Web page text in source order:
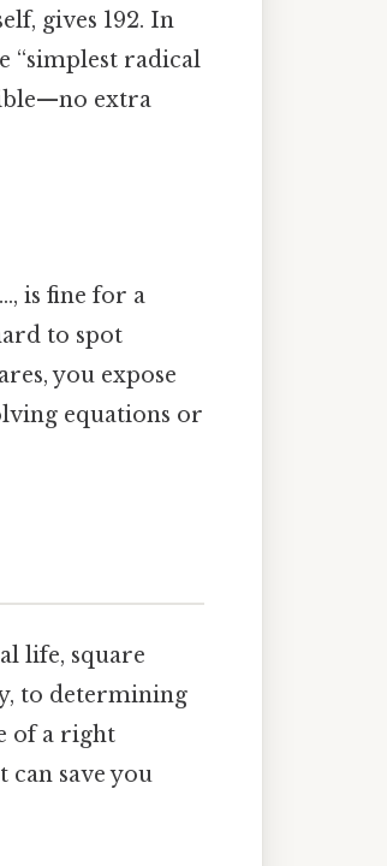
gives 192. In
“simplest radical
extra
is fine for a
to spot
you expose
equations or
life, square
to determining
of a right
save you